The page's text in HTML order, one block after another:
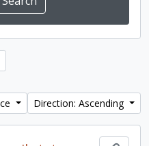
Direction: Ascending